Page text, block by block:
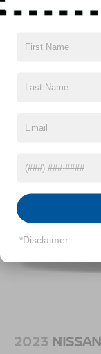
Electric
Read More...
2023
*Disclaimer